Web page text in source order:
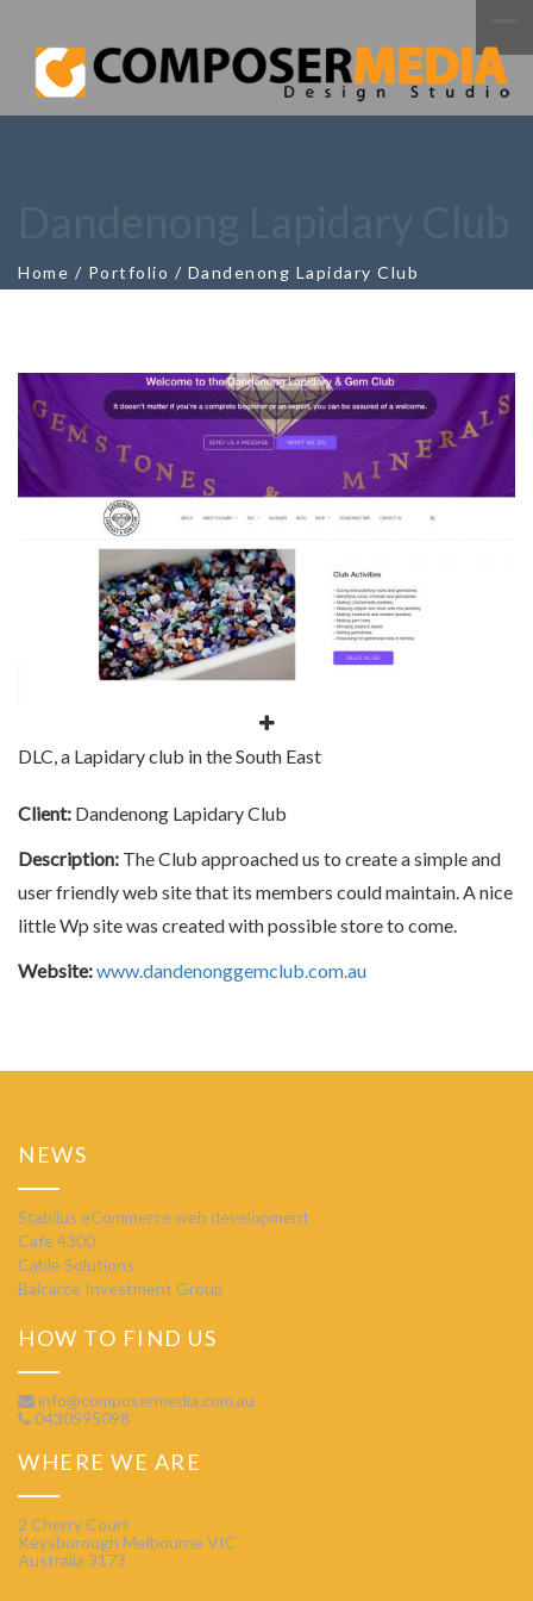
Home / Portfolio / Dandenong Lapidary Club
DLC, a Lapidary club in the South East
Client: Dandenong Lapidary Club
Description: The Club approached us to create a simple and
user friendly web site that its members could maintain. A nice
little Wp site was created with possible store to come.
Website:www.dandenonggemclub.com.au
NEWS
Stabilus eCommerce web development
Cafe 4300
Cable Solutions
Balcarce Investment Group
HOW TO FIND US
info@composermedia.com.au
0430595098
WHERE WE ARE
2 Cherry Court
Keysborough Melbourne VIC
Australia 3173